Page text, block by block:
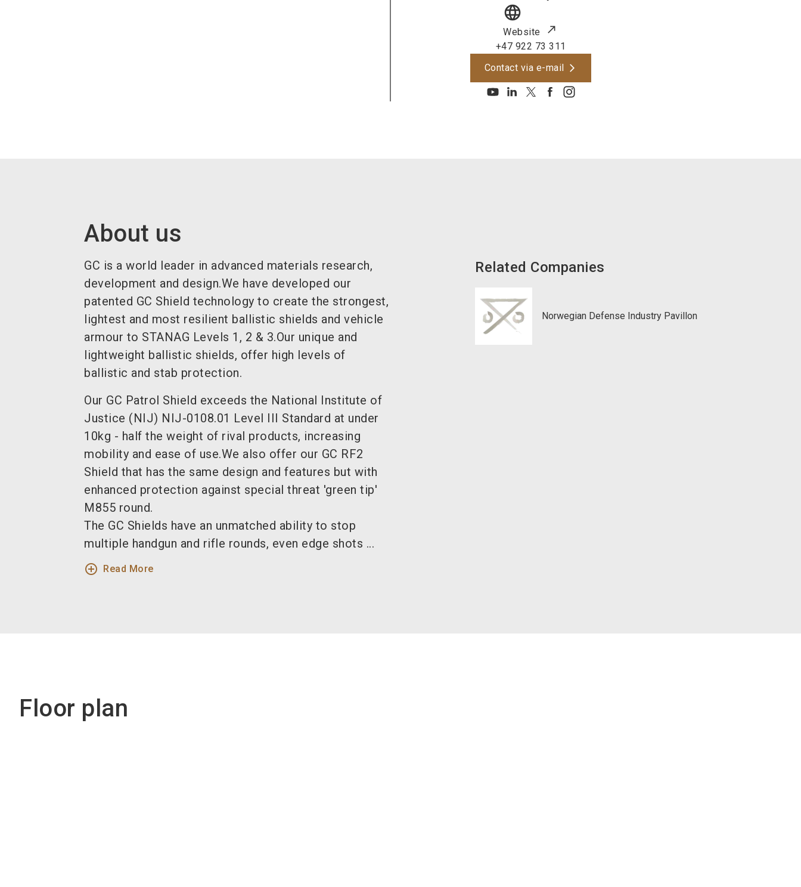
language
Website
+47 922 73 311
Contact via e-mail
About us
GC is a world leader in advanced materials research,
development and design.We have developed our
patented GC Shield technology to create the strongest,
lightest and most resilient ballistic shields and vehicle
armour to STANAG Levels 1, 2 & 3.Our unique and
lightweight ballistic shields, offer high levels of
ballistic and stab protection.
Our GC Patrol Shield exceeds the National Institute of
Justice (NIJ) NIJ-0108.01 Level III Standard at under
10kg - half the weight of rival products, increasing
mobility and ease of use.We also offer our GC RF2
Shield that has the same design and features but with
enhanced protection against special threat 'green tip'
M855 round.
The GC Shields have an unmatched ability to stop
multiple handgun and rifle rounds, even edge shots ...
add_circle_outline Read More
Related Companies
Norwegian Defense Industry Pavillon
Floor plan